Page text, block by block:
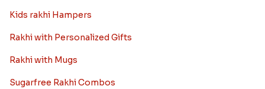
Kids rakhi Hampers
Rakhi with Personalized Gifts
Rakhi with Mugs
Sugarfree Rakhi Combos